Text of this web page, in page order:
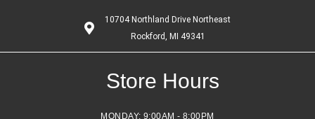
10704 Northland Drive Northeast
Rockford, MI 49341
Store Hours
MONDAY: 9:00AM - 8:00PM